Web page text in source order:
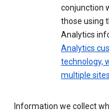
conjunction
those using
Analytics
Analytics
technology,
multiple sites
Information we collect